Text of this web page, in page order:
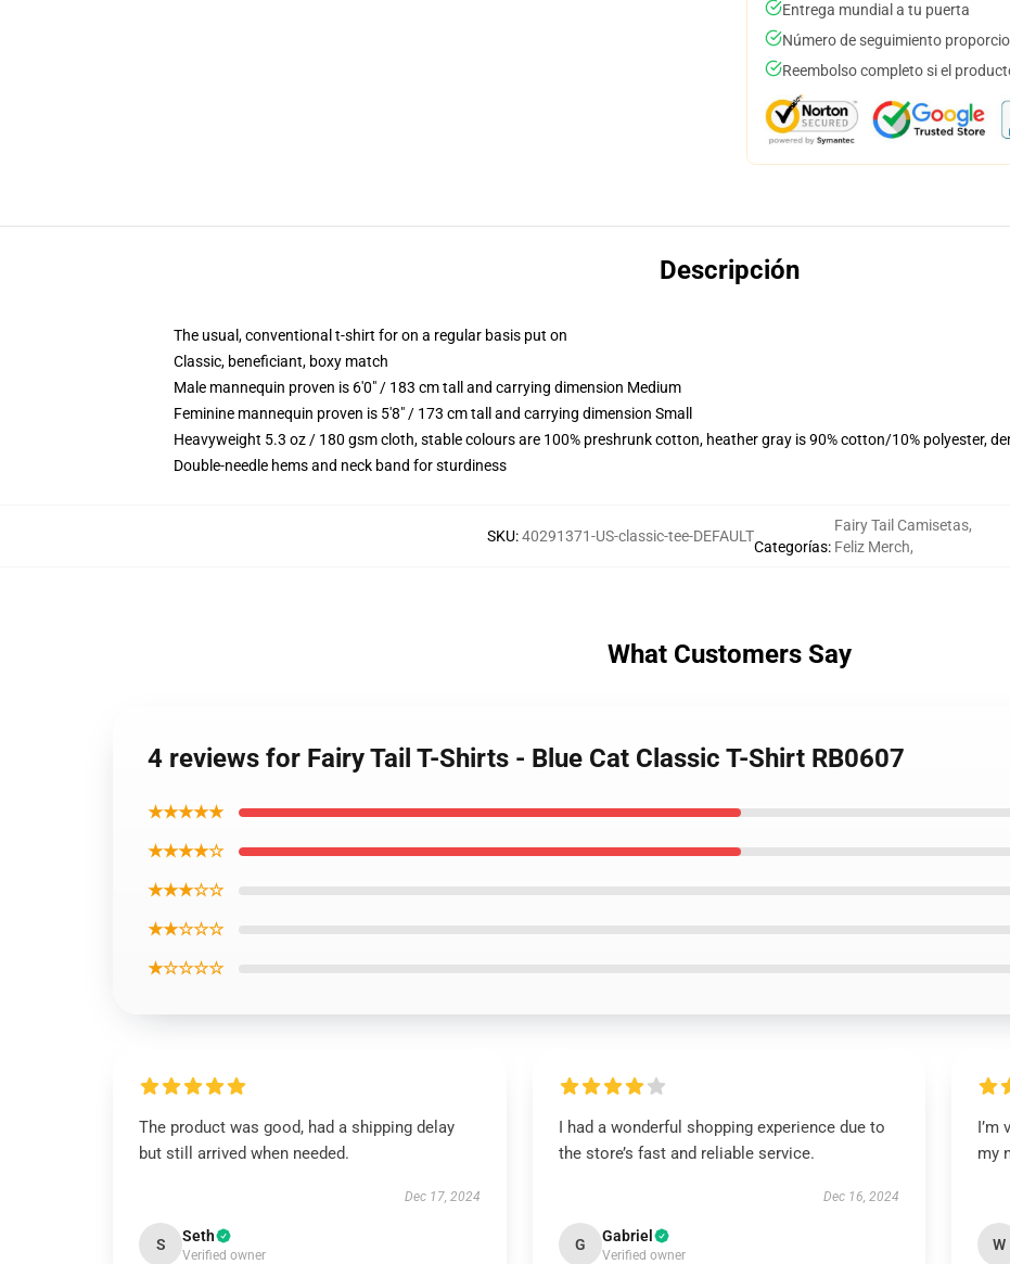
Entrega mundial a tu puerta
Número de seguimiento
Reembolso completo si el
Descripción
The usual, conventional t-shirt for on a regular basis put on
Classic, beneficiant, boxy match
Male mannequin proven is 6'0" / 183 cm tall and carrying dimension Medium
Feminine mannequin proven is 5'8" / 173 cm tall and carrying dimension Small
Heavyweight 5.3 oz / 180 gsm cloth, stable colours are 100% preshrunk cotton, heather gray is 90% cotton/10% polyester,
Double-needle hems and neck band for sturdiness
SKU:40291371-US-classic-tee-DEFAULT
Categorías:
Fairy Tail Camisetas,
Feliz Merch,
What Customers Say
4 reviews for Fairy Tail T-Shirts - Blue Cat Classic T-Shirt RB0607
★★★★★
★★★★☆
★★★☆☆
★★☆☆☆
★☆☆☆☆
The product was good, had a shipping delay
but still arrived when needed.
Dec 17, 2024
S Seth
Verified owner
I had a wonderful shopping experience due to
the store’s fast and reliable service.
Dec 16, 2024
G Gabriel
Verified owner
I’m
my
W